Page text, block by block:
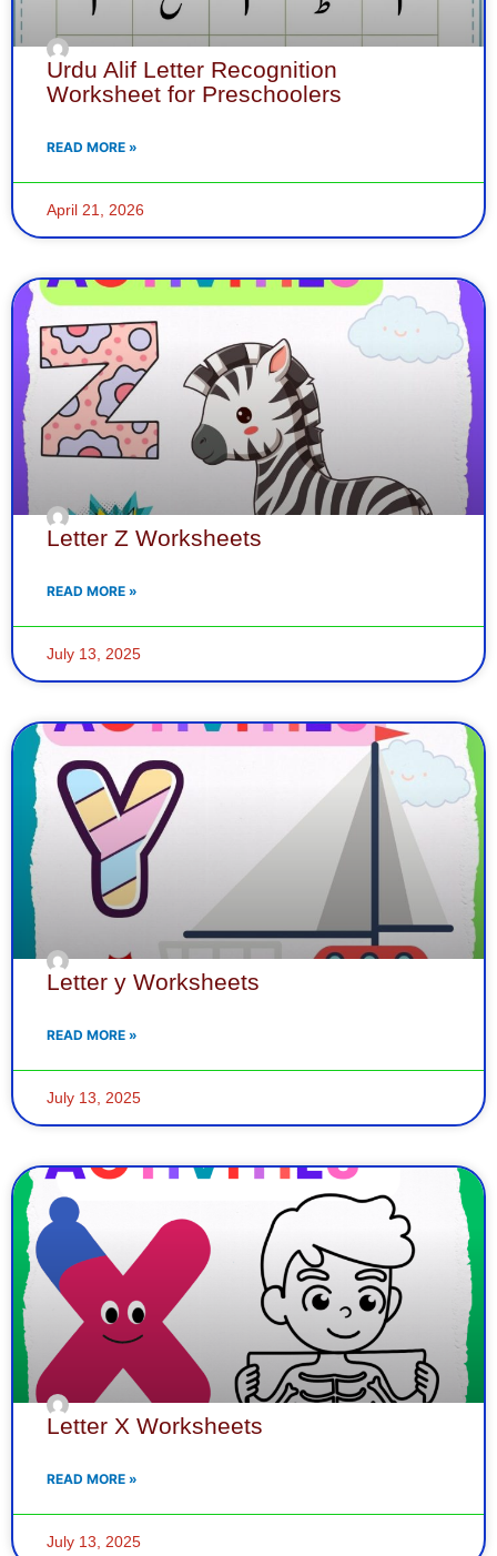
Urdu Alif Letter Recognition
Worksheet for Preschoolers
READ MORE »
April 21, 2026
Letter Z Worksheets
READ MORE »
July 13, 2025
Letter y Worksheets
READ MORE »
July 13, 2025
Letter X Worksheets
READ MORE »
July 13, 2025